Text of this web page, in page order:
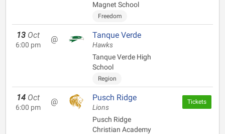
Magnet School
Freedom
13 Oct
6:00 pm
@ Tanque Verde
Hawks
Tanque Verde High
School
Region
14 Oct
6:00 pm
@ Pusch Ridge
Lions
Pusch Ridge
Christian Academy
Tickets